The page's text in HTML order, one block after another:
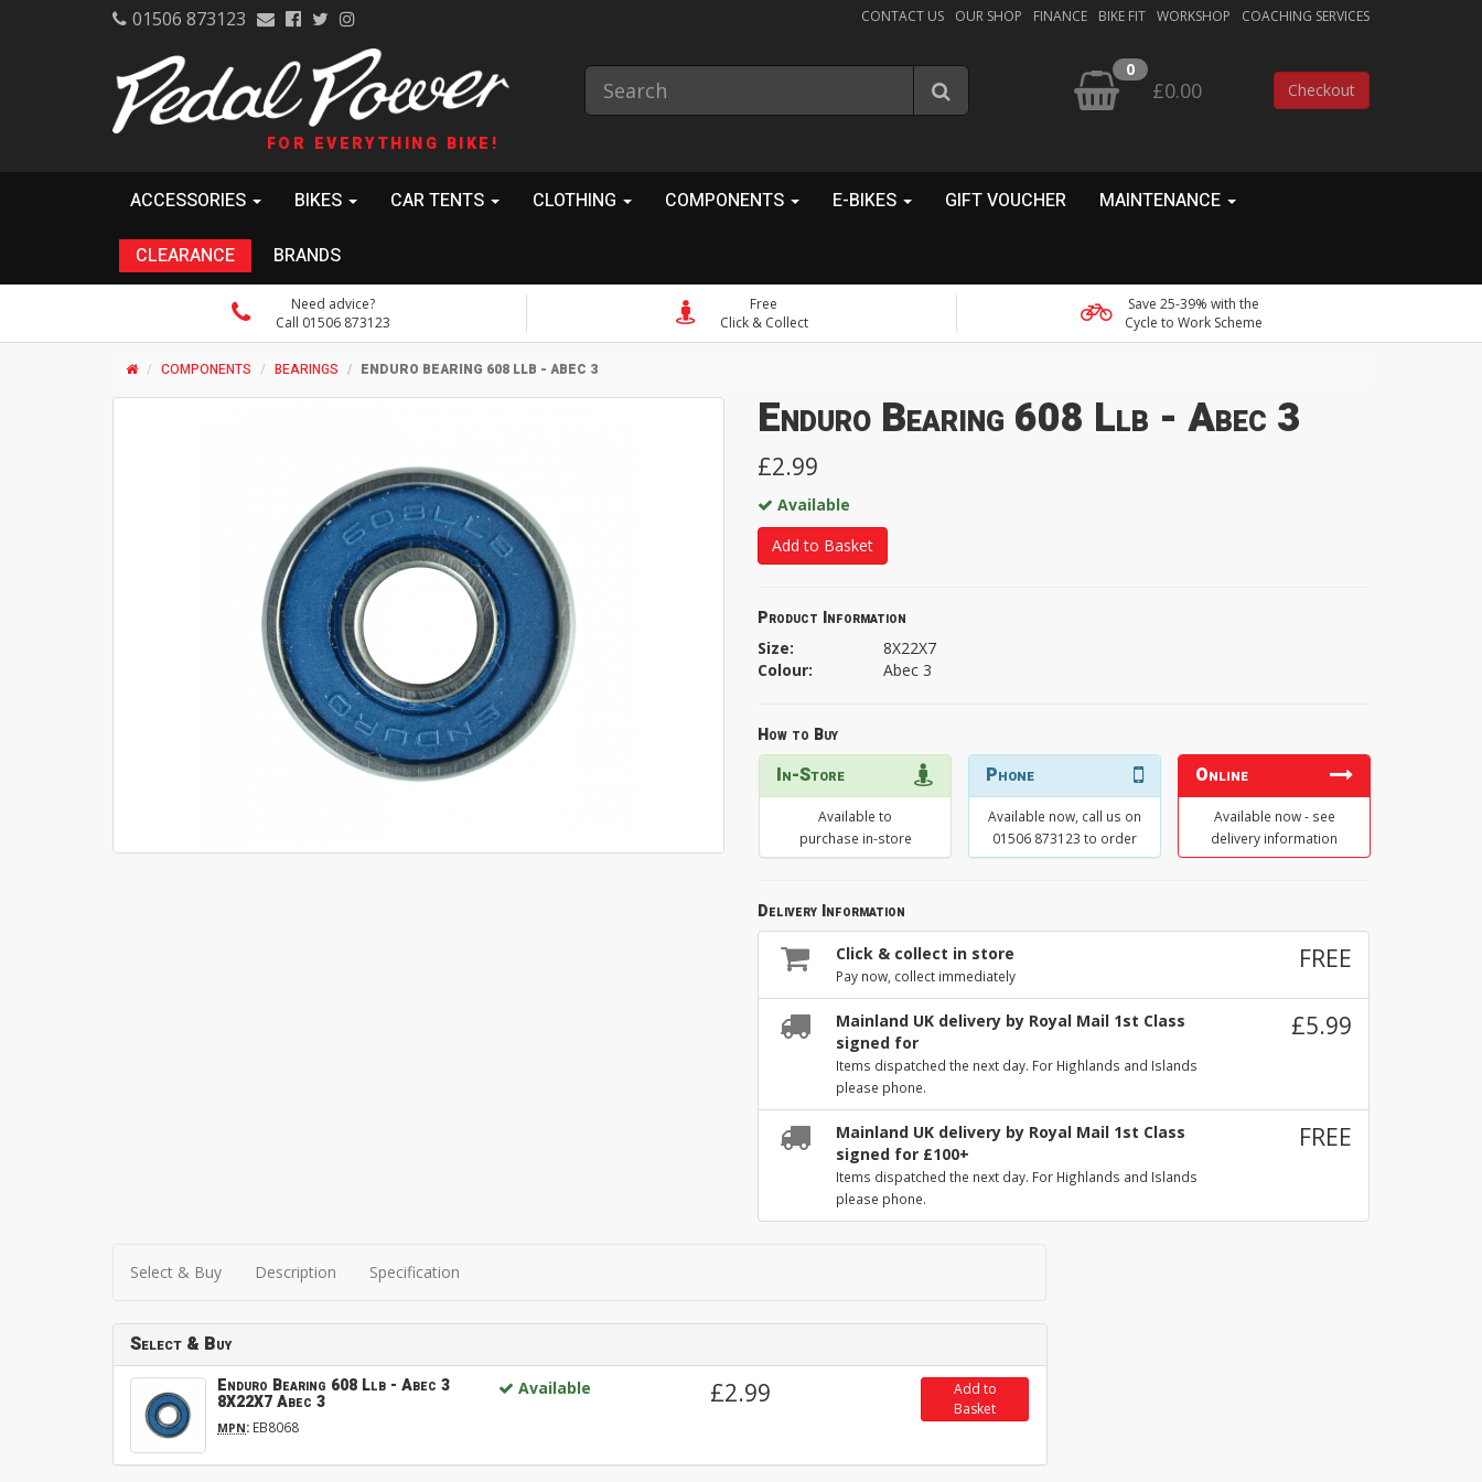
01506 873123 CONTACT US OUR SHOP FINANCE BIKE FIT WORKSHOP COACHING SERVICES
FOR EVERYTHING BIKE!
0
£0.00 Checkout
ACCESSORIES BIKES CAR TENTS CLOTHING COMPONENTS E-BIKES GIFT VOUCHER MAINTENANCE
CLEARANCE BRANDS
Need advice?
Call 01506 873123
Free
Click & Collect
Save 25-39% with the
Cycle to Work Scheme
COMPONENTS BEARINGS ENDURO BEARING 608 LLB - ABEC 3
Enduro Bearing 608 Llb - Abec 3
£2.99
Available
Add to Basket
Product Information
Size:
8X22X7
Colour:
Abec 3
How to Buy
In-Store
Available to
purchase in-store
Phone
Available now, call us on
01506 873123 to order
Online
Available now - see
delivery information
Delivery Information
Click & collect in store
Pay now, collect immediately
FREE
Mainland UK delivery by Royal Mail 1st Class
signed for
Items dispatched the next day. For Highlands and Islands
please phone.
£5.99
Mainland UK delivery by Royal Mail 1st Class
signed for £100+
Items dispatched the next day. For Highlands and Islands
please phone.
FREE
Select & Buy Description Specification
Select & Buy
Enduro Bearing 608 Llb - Abec 3
8X22X7 Abec 3
MPN: EB8068
Available £2.99
Add to
Basket